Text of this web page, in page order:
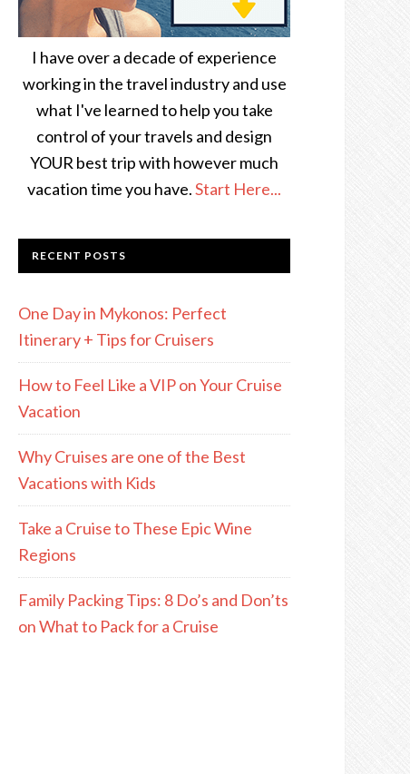
I have over a decade of experience
working in the travel industry and use
what I've learned to help you take
control of your travels and design
YOUR best trip with however much
vacation time you have.Start Here...
RECENT POSTS
One Day in Mykonos: Perfect
Itinerary + Tips for Cruisers
How to Feel Like a VIP on Your Cruise
Vacation
Why Cruises are one of the Best
Vacations with Kids
Take a Cruise to These Epic Wine
Regions
Family Packing Tips: 8 Do’s and Don’ts
on What to Pack for a Cruise